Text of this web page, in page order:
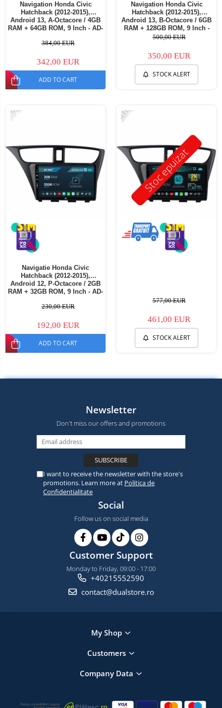
Navigation Honda Civic
Hatchback (2012-2015),
Android 13, A-Octacore / 4GB
RAM + 64GB ROM, 9 Inch - AD-
384,00 EUR
342,00 EUR
ADD TO CART
Navigation Honda Civic
Hatchback (2012-2015),
Android 13, B-Octacore / 6GB
RAM + 128GB ROM, 9 Inch -
AD-BGB9006+AD-BGRKIT020
500,00 EUR
350,00 EUR
STOCK ALERT
-17%
Navigatie Honda Civic
Hatchback (2012-2015),
Android 12, P-Octacore / 2GB
RAM + 32GB ROM, 9 Inch - AD-
230,00 EUR
192,00 EUR
ADD TO CART
Stoc epuizat
-20%
577,00 EUR
461,00 EUR
STOCK ALERT
Newsletter
Don't miss our offers and promotions
I want to receive the newsletter with the store's
promotions. Learn more at Politica de
Confidentialitate
Social
Follow us on social media
Customer Support
Monday to Friday, 09:00 - 17:00
+40215552590
contact@dualstore.ro
My Shop
Customers
Company Data